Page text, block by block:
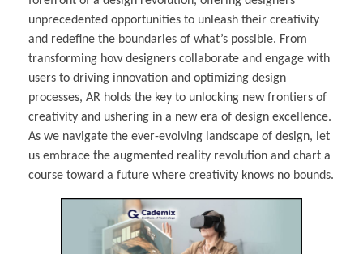
unprecedented opportunities to unleash their creativity
and redefine the boundaries of what’s possible. From
transforming how designers collaborate and engage with
users to driving innovation and optimizing design
processes, AR holds the key to unlocking new frontiers of
creativity and ushering in a new era of design excellence.
As we navigate the ever-evolving landscape of design, let
us embrace the augmented reality revolution and chart a
course toward a future where creativity knows no bounds.